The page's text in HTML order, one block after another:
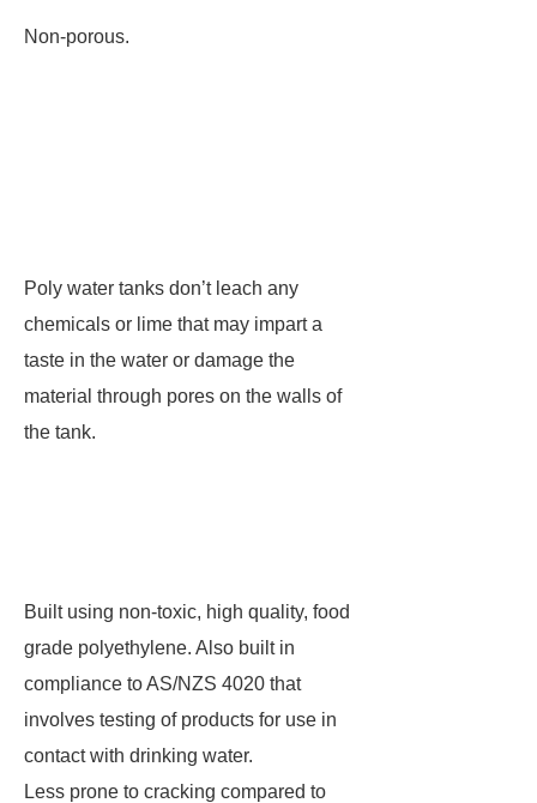
Non-porous.
Poly water tanks don’t leach any
chemicals or lime that may impart a
taste in the water or damage the
material through pores on the walls of
the tank.
Built using non-toxic, high quality, food
grade polyethylene. Also built in
compliance to AS/NZS 4020 that
involves testing of products for use in
contact with drinking water.
Less prone to cracking compared to